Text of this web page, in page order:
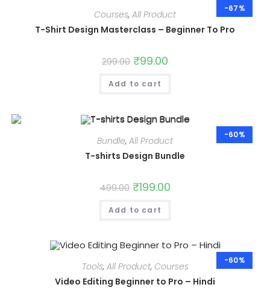
-67%
Courses, All Product
T-Shirt Design Masterclass – Beginner To Pro
299.00 Original
price
was:
₹299.00.
₹99.00
is:
Add to cart
-60%
Bundle, All Product
T-shirts Design Bundle
499.00 Original
price
was:
₹499.00.
₹199.00Current
price
is:
Add to cart
-60%
Tools, All Product, Courses
Video Editing Beginner to Pro – Hindi